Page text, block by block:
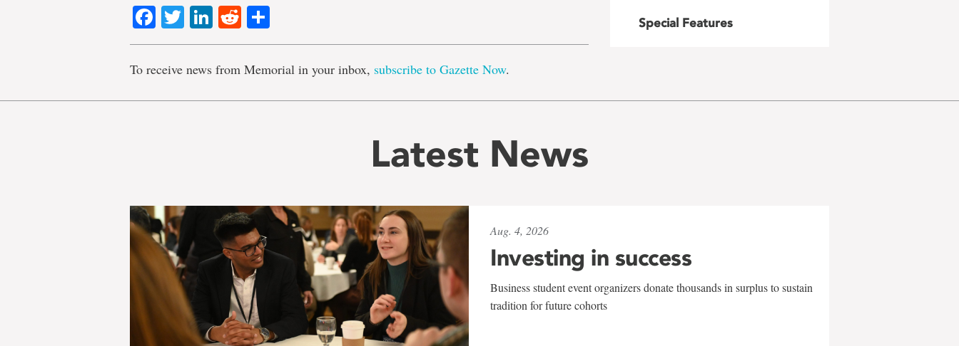
Facebook
TwitterLinkedIn
Reddit
To receive news from Memorial in your inbox, subscribe to Gazette Now.
Special Features
Latest News
Aug. 4, 2026
Investing in success
Business student event organizers donate thousands in surplus to sustain
tradition for future cohorts